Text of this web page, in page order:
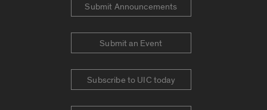
Submit Announcements
Submit an Event
Subscribe to UIC today